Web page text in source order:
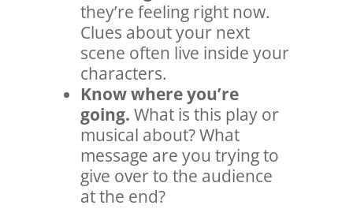
they’re feeling right now.
Clues about your next
scene often live inside your
characters.
Know where you’re
going. What is this play or
musical about? What
message are you trying to
give over to the audience
at the end?